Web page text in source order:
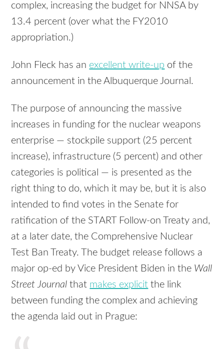
complex, increasing the budget for NNSAby
13.4 percent (over what the FY2010
appropriation.)
John Fleck has an excellent write-up of the
announcement in the Albuquerque Journal.
The purpose of announcing the massive
increases in funding for the nuclear weapons
enterprise — stockpile support (25 percent
increase), infrastructure (5 percent) and other
categories is political — is presented as the
right thing to do, which it may be, but it is also
intended to find votes in the Senate for
ratification of the STARTFollow-on Treaty and,
at a later date, the Comprehensive Nuclear
Test Ban Treaty. The budget release follows a
major op-ed by Vice President Biden in the Wall
Street Journal that makes explicit the link
between funding the complex and achieving
the agenda laid out in Prague: